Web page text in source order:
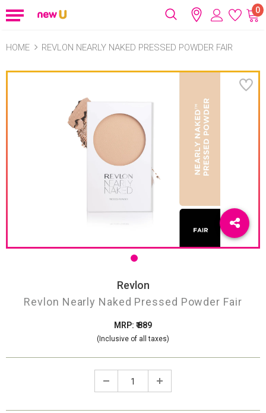
0
HOME REVLON NEARLY NAKED PRESSED POWDER FAIR
Revlon
Revlon Nearly Naked Pressed Powder Fair
MRP: ₹ 889
(Inclusive of all taxes)